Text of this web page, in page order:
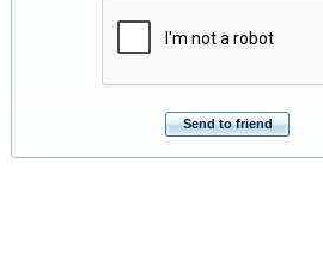
Send to friend